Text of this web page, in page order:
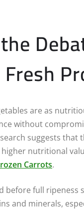
are as
without
suggests that
nutritional
Carrots.
before full
and minerals,